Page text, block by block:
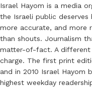
Israel Hayom is a media
the Israeli public
more accurate, and more
than shouts. Journalism
matter-of-fact. A
charge. The first print
and in 2010 Israel Hayom
highest weekday